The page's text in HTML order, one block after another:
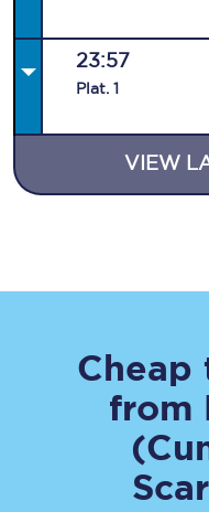
23:57
Plat. 1
VIEW
Cheap
from